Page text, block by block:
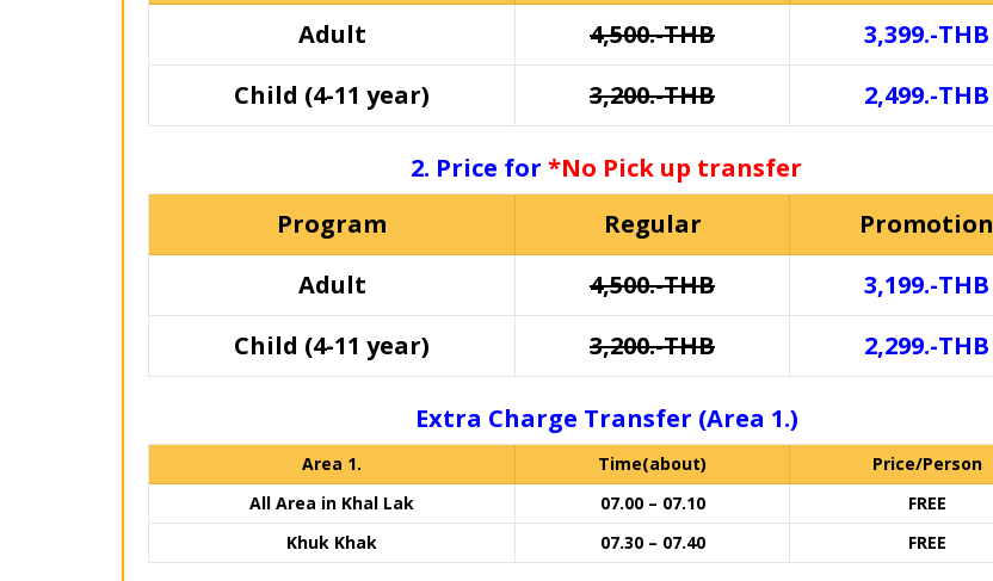
Adult
4,500.-THB
3,399.-THB
Child (4-11 year)
3,200.-THB 2,499.-THB
2. Price for*No Pick up transfer
Program
Regular
Promotion
Adult
4,500.-THB
3,199.-THB
Child (4-11 year)
3,200.-THB 2,299.-THB
Extra Charge Transfer (Area 1.)
Area 1. Time(about)
Price/Person
All Area in Khal Lak
07.00 – 07.10
FREE
Khuk Khak
07.30 – 07.40 FREE